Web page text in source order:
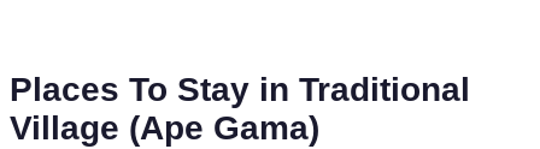
Places To Stay in Traditional
Village (Ape Gama)